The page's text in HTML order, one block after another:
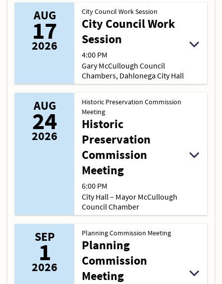
AUG
17
2026
City Council Work Session
City Council Work
Session
4:00 PM
Gary McCullough Council
Chambers, Dahlonega City Hall
AUG
24
2026
Historic Preservation Commission
Meeting
Historic
Preservation
Commission
Meeting
6:00 PM
City Hall – Mayor McCullough
Council Chamber
SEP
1
2026
Planning Commission Meeting
Planning
Commission
Meeting